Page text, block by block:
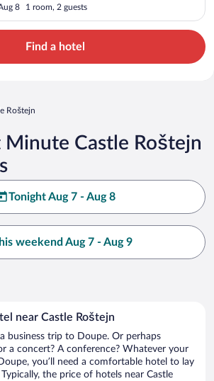
8 1 room, 2 guests
Find a hotel
Roštejn
Minute Castle Roštejn
Tonight Aug 7 - Aug 8
weekend Aug 7 - Aug 9
near Castle Roštejn
business trip to Doupe. Or perhaps
a concert? A conference? Whatever your
you’ll need a comfortable hotel to lay
the price of hotels near Castle